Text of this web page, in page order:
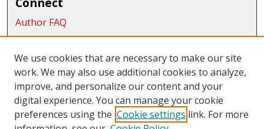
Author FAQ
Submit Research
Links
College of Business
Links
We use cookies that are necessary to make our site
work. We may also use additional cookies to analyze,
improve, and personalize our content and your
digital experience. You can manage your cookie
preferences using the Cookie settings link. For more